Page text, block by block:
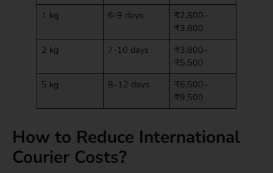
1 kg
6-9 days
₹2,800–
₹3,800
2 kg
7-10 days
₹3,800–
₹5,500
5 kg
8–12 days
₹6,500–
₹9,500
How to Reduce International
Courier Costs?